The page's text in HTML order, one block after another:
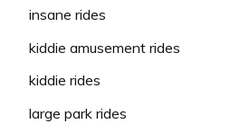
insane rides
kiddie amusement rides
kiddie rides
large park rides